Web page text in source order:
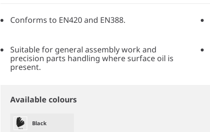
Conforms to EN420 and EN388.
Suitable for general assembly work and
precision parts handling where surface oil is
present.
Available colours
Black